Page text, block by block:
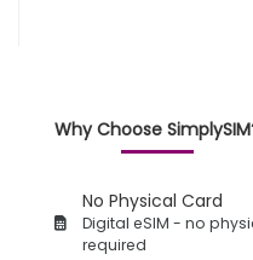
Why Choose
No Physical Card
Digital eSIM - no
required